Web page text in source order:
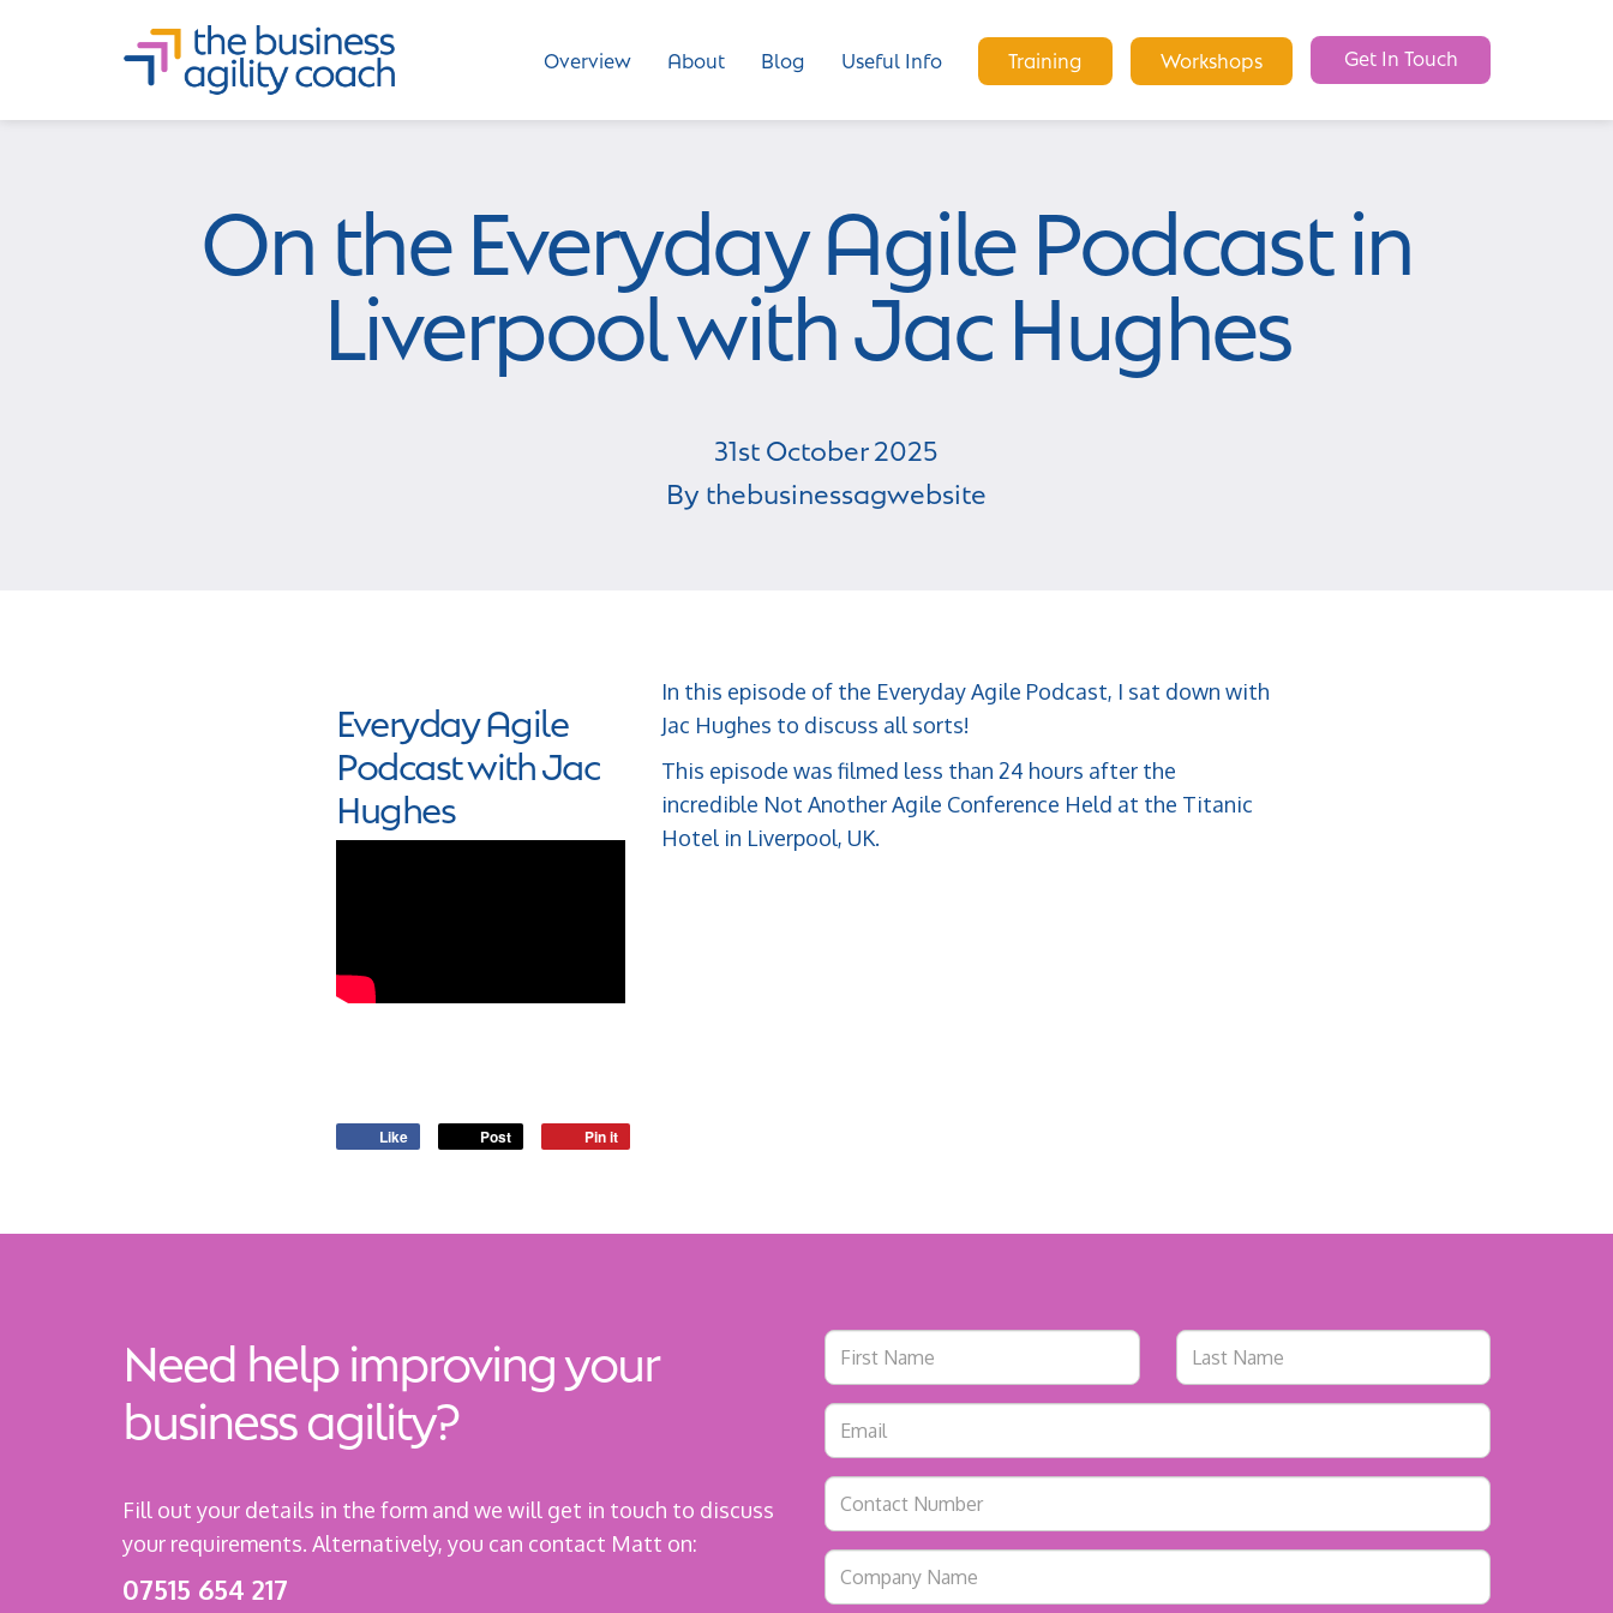
Get In Touch
Overview About Blog Useful Info Training Workshops
On the Everyday Agile Podcast in
Liverpool with Jac Hughes
31stOctober2025
By thebusinessagwebsite
Everyday Agile
Podcast with Jac
Hughes
In this episode of the Everyday Agile Podcast, I sat down with
Jac Hughes to discuss all sorts!
This episode was filmed less than 24 hours after the
incredible Not Another Agile Conference Held at the Titanic
Hotel in Liverpool, UK.
Like Post Pin it
Need help improving your
business agility?
Fill out your details in the form and we will get in touch to discuss
your requirements. Alternatively, you can contact Matt on:
07515 654 217